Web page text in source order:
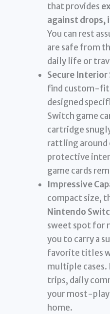
that provides
against drops,
You can rest
are safe from
daily life or
Secure Interior
find custom-
designed
Switch game
cartridge
rattling
protective
game cards
Impressive
compact size,
Nintendo
sweet spot for
you to carry a
favorite titles
multiple
trips, daily
your most-
home.